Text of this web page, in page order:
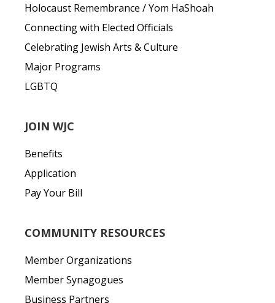
Holocaust Remembrance / Yom HaShoah
Connecting with Elected Officials
Celebrating Jewish Arts & Culture
Major Programs
LGBTQ
JOIN WJC
Benefits
Application
Pay Your Bill
COMMUNITY RESOURCES
Member Organizations
Member Synagogues
Business Partners